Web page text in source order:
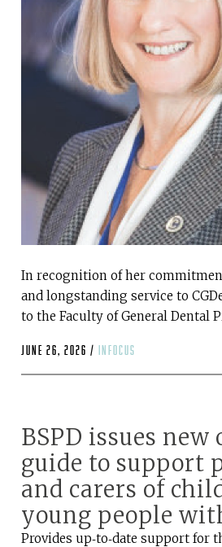
In recognition of her
and longstanding service to
to the Faculty of General Dental
June 26, 2026 / infocus
BSPD issues
guide to support
and carers of
young people
Provides up‑to‑date support for